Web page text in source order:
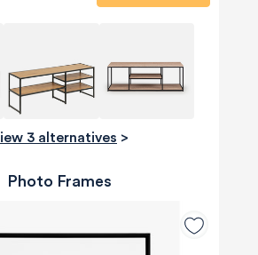
View 3 alternatives >
Photo Frames